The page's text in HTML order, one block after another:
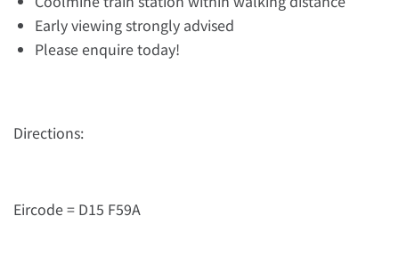
Early viewing strongly advised
Please enquire today!
Directions:
Eircode = D15 F59A